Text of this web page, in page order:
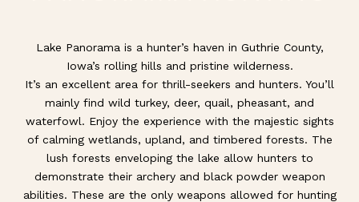
Lake Panorama is a hunter’s haven in Guthrie County,
Iowa’s rolling hills and pristine wilderness.
It’s an excellent area for thrill-seekers and hunters. You’ll
mainly find wild turkey, deer, quail, pheasant, and
waterfowl. Enjoy the experience with the majestic sights
of calming wetlands, upland, and timbered forests. The
lush forests enveloping the lake allow hunters to
demonstrate their archery and black powder weapon
abilities. These are the only weapons allowed for hunting